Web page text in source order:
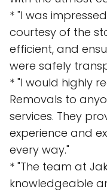
* "I was
courtesy of the
efficient, and
were safely
* "I would highly
Removals to
services. They
experience and
every way."
* "The team at
knowledgeable